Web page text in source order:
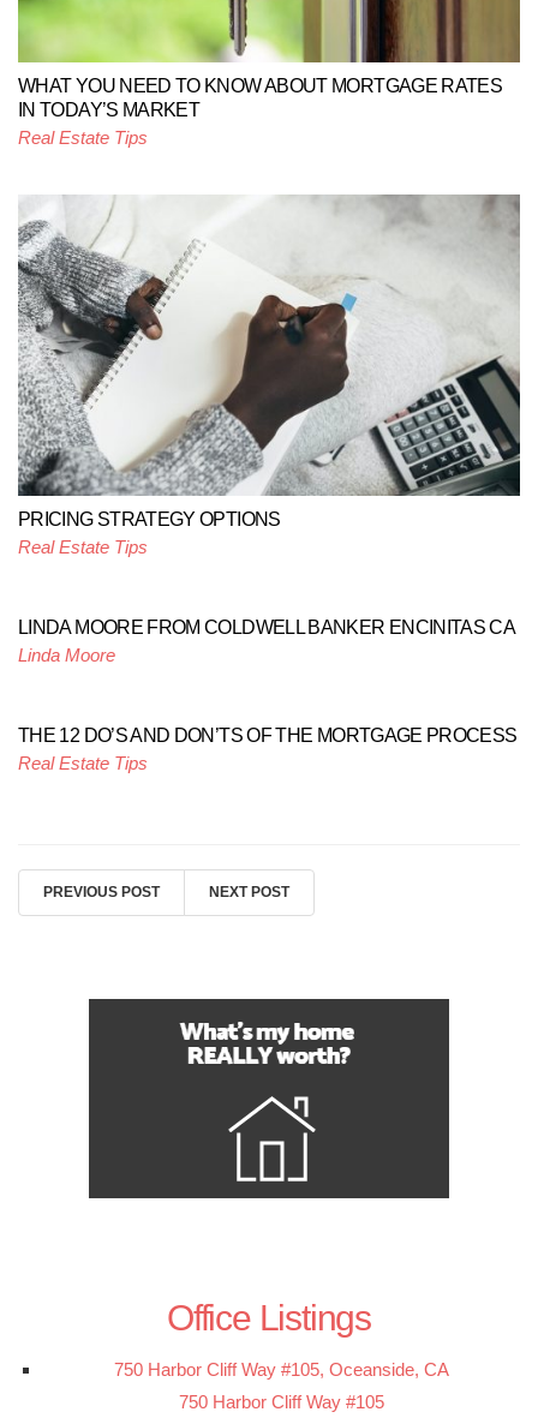
WHAT YOU NEED TO KNOW ABOUT MORTGAGE RATES
IN TODAY’S MARKET
Real Estate Tips
PRICING STRATEGY OPTIONS
Real Estate Tips
LINDA MOORE FROM COLDWELL BANKER ENCINITAS CA
Linda Moore
THE 12 DO’S AND DON’TS OF THE MORTGAGE PROCESS
Real Estate Tips
PREVIOUS POST NEXT POST
Office Listings
750 Harbor Cliff Way #105, Oceanside, CA
750 Harbor Cliff Way #105